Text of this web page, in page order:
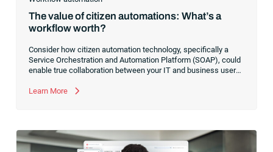
The value of citizen automations: What’s a
workflow worth?
Consider how citizen automation technology, specifically a
Service Orchestration and Automation Platform (SOAP), could
enable true collaboration between your IT and business users.
world automations rather than a gatekeeper of technical
Learn More